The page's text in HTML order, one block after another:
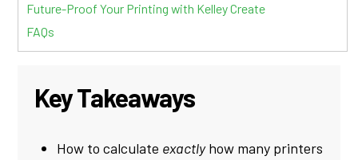
Future-Proof Your Printing with Kelley Create
FAQs
Key Takeaways
How to calculate exactlyhow many printers